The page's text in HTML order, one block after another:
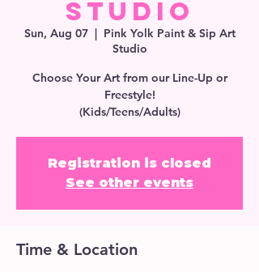
Studio
Sun, Aug 07
  |
Pink Yolk Paint & Sip Art
Studio
Choose Your Art from our Line-Up or
Freestyle!
(Kids/Teens/Adults)
Registration is closed
See other events
Time & Location